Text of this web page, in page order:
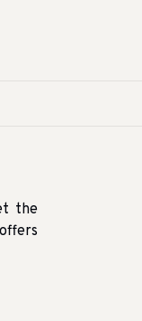
the